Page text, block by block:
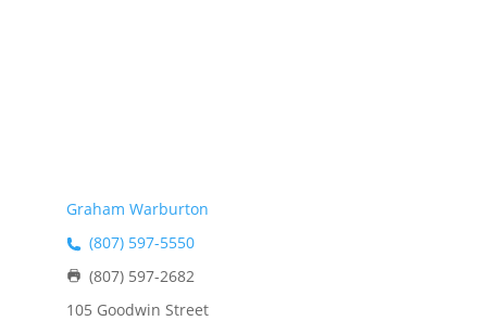
Graham Warburton
(807) 597-5550
(807) 597-2682
105 Goodwin Street